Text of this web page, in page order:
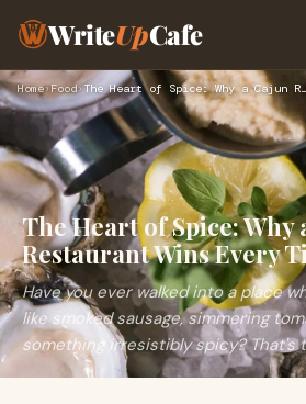
WriteUpCafe
Home›Food› The Heart of Spice: Why a Cajun Restaurant Wins Every Time
The Heart of Spice: Why
Restaurant Wins Every
Have you ever walked into a place
like smoked sausage, simmering
something irresistibly spicy? That's